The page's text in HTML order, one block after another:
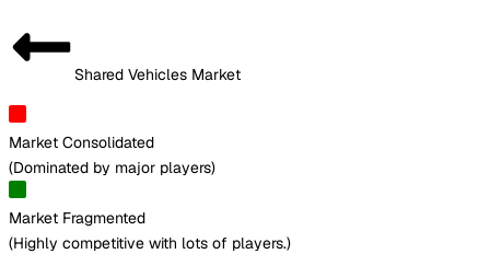
Shared Vehicles Market
Market Consolidated
(Dominated by major players)
Market Fragmented
(Highly competitive with lots of players.)